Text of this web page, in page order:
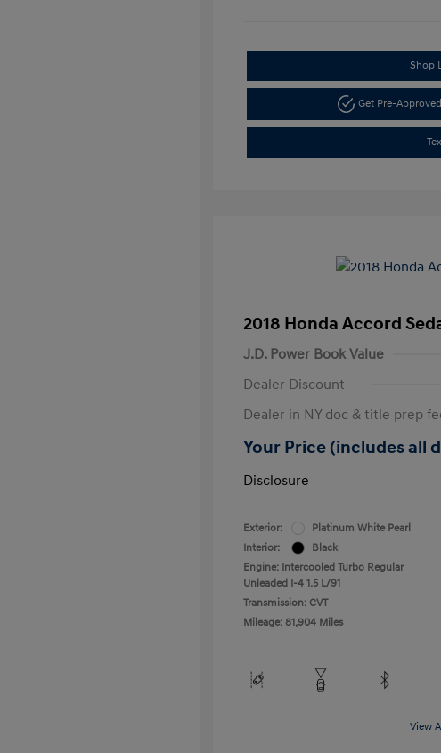
Shop
Get Pre-Approved
2018 Honda Accord
J.D. Power Book Value
Dealer Discount
Dealer in NY doc & title prep
Your Price (includes all
Disclosure
Exterior:
Platinum White Pearl
Interior:
Black
Engine: Intercooled Turbo Regular
Unleaded I-4 1.5 L/91
Transmission: CVT
Mileage: 81,904 Miles
View